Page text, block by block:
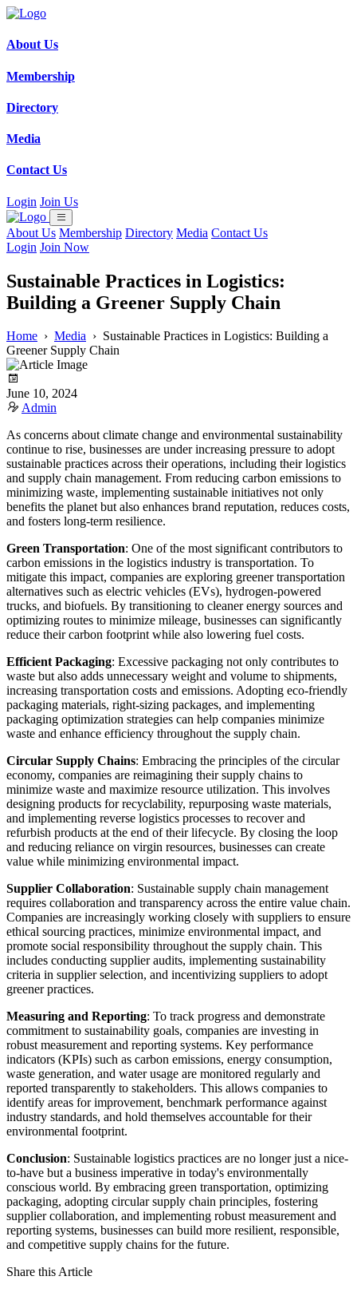
About Us
Membership
Directory
Media
Contact Us
Login Join Us
About Us Membership Directory Media Contact Us
Login Join Now
Sustainable Practices in Logistics:
Building a Greener Supply Chain
Home › Media › Sustainable Practices in Logistics: Building a
Greener Supply Chain
June 10, 2024
Admin
As concerns about climate change and environmental sustainability
continue to rise, businesses are under increasing pressure to adopt
sustainable practices across their operations, including their logistics
and supply chain management. From reducing carbon emissions to
minimizing waste, implementing sustainable initiatives not only
benefits the planet but also enhances brand reputation, reduces costs,
and fosters long-term resilience.
Green Transportation: One of the most significant contributors to
carbon emissions in the logistics industry is transportation. To
mitigate this impact, companies are exploring greener transportation
alternatives such as electric vehicles (EVs), hydrogen-powered
trucks, and biofuels. By transitioning to cleaner energy sources and
optimizing routes to minimize mileage, businesses can significantly
reduce their carbon footprint while also lowering fuel costs.
Efficient Packaging: Excessive packaging not only contributes to
waste but also adds unnecessary weight and volume to shipments,
increasing transportation costs and emissions. Adopting eco-friendly
packaging materials, right-sizing packages, and implementing
packaging optimization strategies can help companies minimize
waste and enhance efficiency throughout the supply chain.
Circular Supply Chains: Embracing the principles of the circular
economy, companies are reimagining their supply chains to
minimize waste and maximize resource utilization. This involves
designing products for recyclability, repurposing waste materials,
and implementing reverse logistics processes to recover and
refurbish products at the end of their lifecycle. By closing the loop
and reducing reliance on virgin resources, businesses can create
value while minimizing environmental impact.
Supplier Collaboration: Sustainable supply chain management
requires collaboration and transparency across the entire value chain.
Companies are increasingly working closely with suppliers to ensure
ethical sourcing practices, minimize environmental impact, and
promote social responsibility throughout the supply chain. This
includes conducting supplier audits, implementing sustainability
criteria in supplier selection, and incentivizing suppliers to adopt
greener practices.
Measuring and Reporting: To track progress and demonstrate
commitment to sustainability goals, companies are investing in
robust measurement and reporting systems. Key performance
indicators (KPIs) such as carbon emissions, energy consumption,
waste generation, and water usage are monitored regularly and
reported transparently to stakeholders. This allows companies to
identify areas for improvement, benchmark performance against
industry standards, and hold themselves accountable for their
environmental footprint.
Conclusion: Sustainable logistics practices are no longer just a nice-
to-have but a business imperative in today's environmentally
conscious world. By embracing green transportation, optimizing
packaging, adopting circular supply chain principles, fostering
supplier collaboration, and implementing robust measurement and
reporting systems, businesses can build more resilient, responsible,
and competitive supply chains for the future.
Share this Article